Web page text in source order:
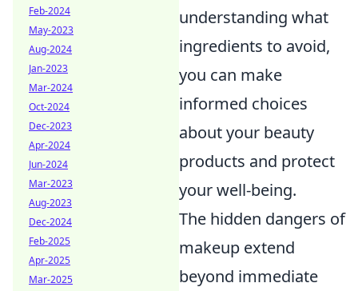
understanding what
ingredients to avoid,
you can make
informed choices
about your beauty
products and protect
your well-being.
The hidden dangers of
makeup extend
beyond immediate
Feb-2024
May-2023
Aug-2024
Jan-2023
Mar-2024
Oct-2024
Dec-2023
Apr-2024
Jun-2024
Mar-2023
Aug-2023
Dec-2024
Feb-2025
Apr-2025
Mar-2025